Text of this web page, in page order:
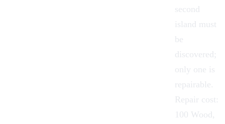
second
island must
be
discovered;
only one is
repairable.
Repair cost:
100 Wood ,